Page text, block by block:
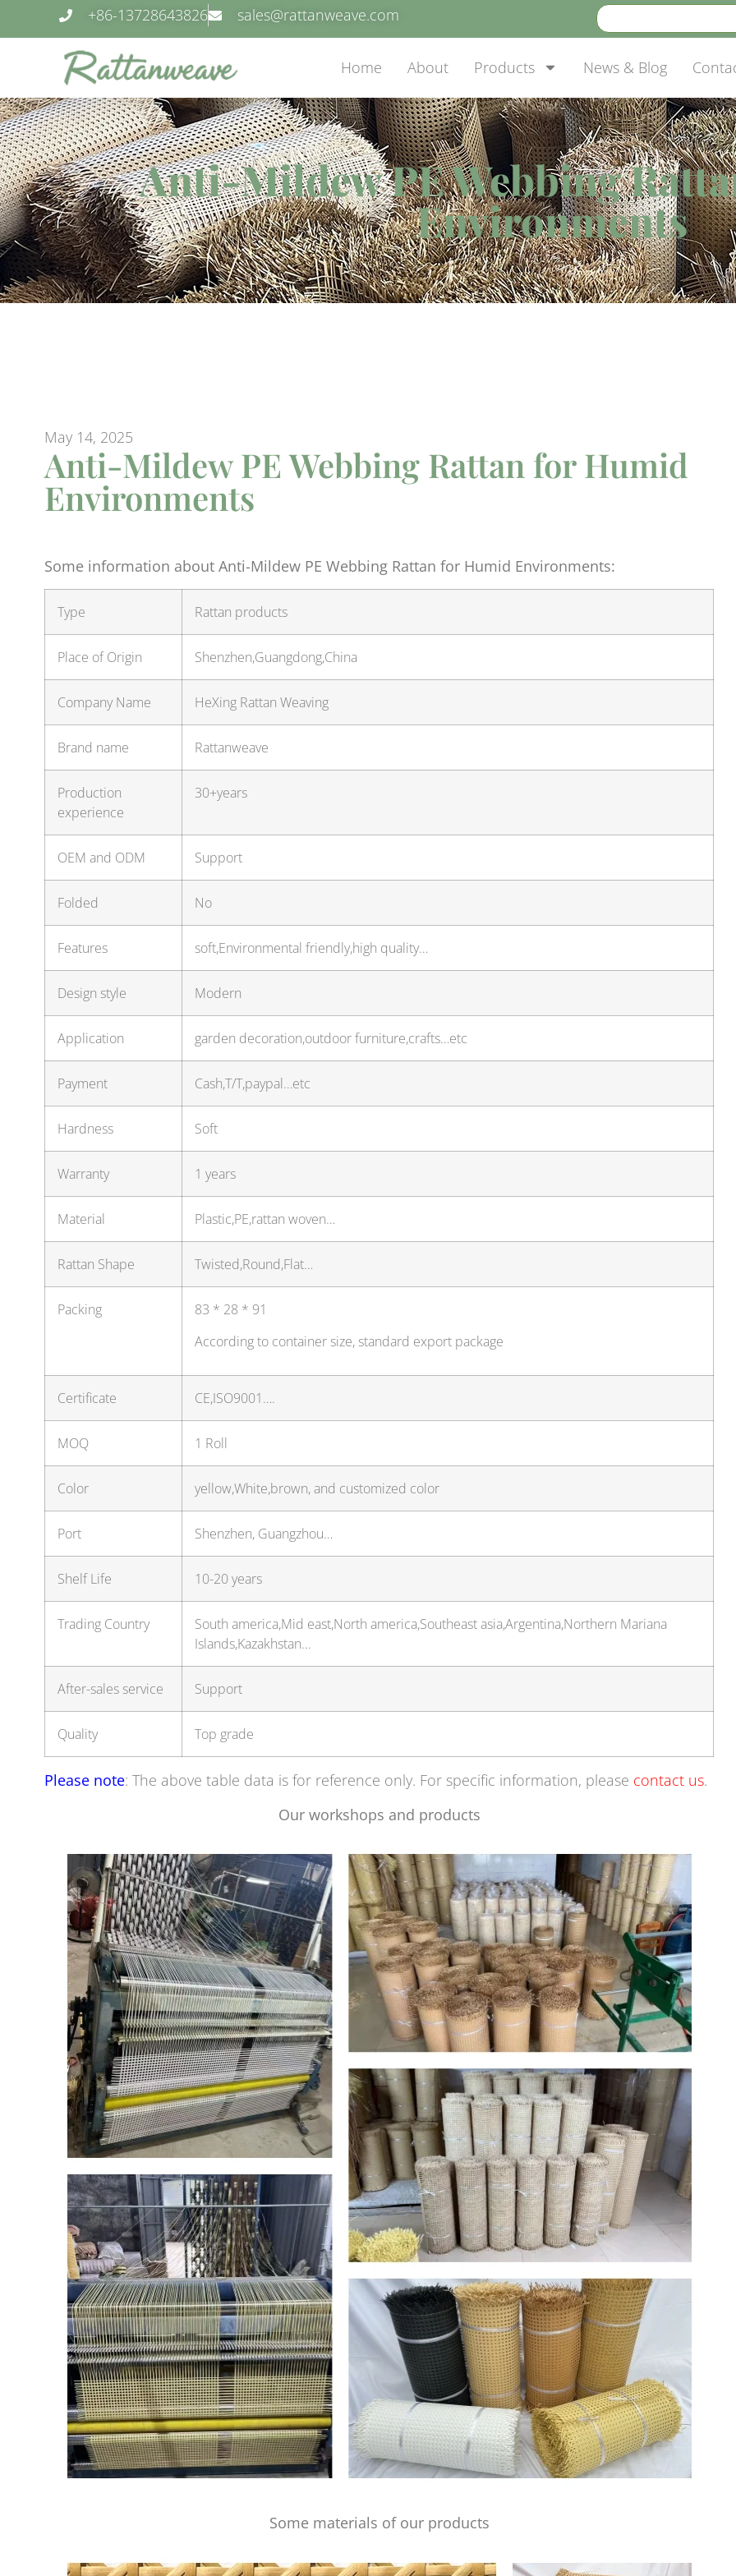
+86-13728643826 sales@rattanweave.com
Home About Products News & Blog
Anti-Mildew PE Webbing
Environments
May 14, 2025
Anti-Mildew PE Webbing Rattan for Humid
Environments
Some information about Anti-Mildew PE Webbing Rattan for Humid Environments:
Type Rattan products
Place of Origin Shenzhen,Guangdong,China
Company Name HeXing Rattan Weaving
Brand name Rattanweave
Production
experience
30+years
OEM and ODM Support
Folded No
Features soft,Environmental friendly,high quality…
Design style Modern
Application garden decoration,outdoor furniture,crafts…etc
Payment Cash,T/T,paypal…etc
Hardness Soft
Warranty 1 years
Material Plastic,PE,rattan woven…
Rattan Shape Twisted,Round,Flat…
Packing
83 * 28 * 91
According to container size, standard export package
Certificate CE,ISO9001….
MOQ 1 Roll
Color yellow,White,brown, and customized color
Port Shenzhen, Guangzhou…
Shelf Life 10-20 years
Trading Country
South america,Mid east,North america,Southeast asia,Argentina,Northern Mariana
Islands,Kazakhstan…
After-sales service Support
Quality Top grade
Please note: The above table data is for reference only. For specific information, please contact us.
Our workshops and products
Some materials of our products